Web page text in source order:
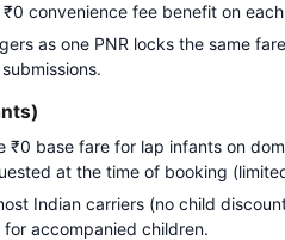
convenience fee benefit on
as one PNR locks the same
₹0 base fare for lap infants on
at the time of booking
Indian carriers (no child
accompanied children.